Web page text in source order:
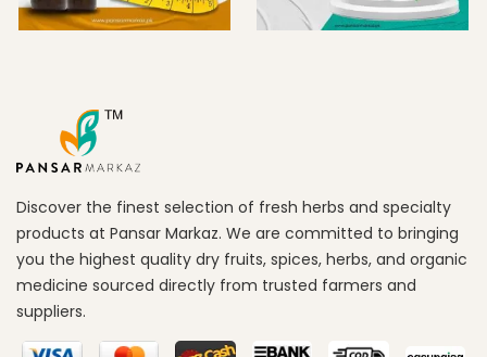
Discover the finest selection of fresh herbs and specialty
products at Pansar Markaz. We are committed to bringing
you the highest quality dry fruits, spices, herbs, and organic
medicine sourced directly from trusted farmers and
suppliers.